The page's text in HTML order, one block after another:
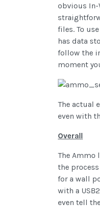
obvious In-
files. To
has data
follow the
moment
The actual
even with
Overall
The Ammo
the
for a wall
with a
even tell